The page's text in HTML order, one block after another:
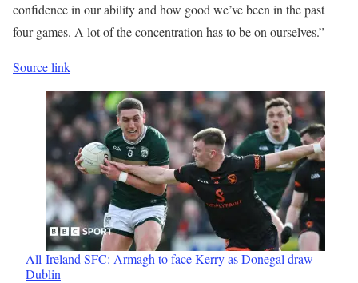
confidence in our ability and how good we’ve been in the past
four games. A lot of the concentration has to be on ourselves.”
Source link
All-Ireland SFC: Armagh to face Kerry as Donegal draw
Dublin